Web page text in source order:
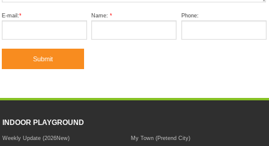
E-mail:* Name:* Phone:
INDOOR PLAYGROUND
Weekly Update (2026New) My Town (Pretend City)